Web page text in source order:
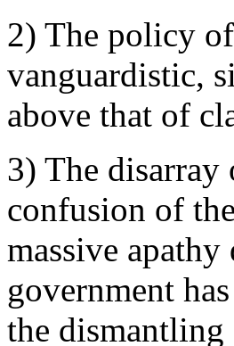
2) The policy
vanguardistic,
above that of
3) The
confusion of
massive
government
the